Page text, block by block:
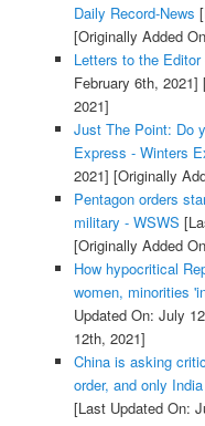
Daily Record-News
[Originally Added
Letters to the
February 6th, 2021]
2021]
Just The Point: Do
Express - Winters
2021] [Originally
Pentagon orders
military - WSWS
[Originally Added
How hypocritical
women, minorities
Updated On: July
12th, 2021]
China is asking
order, and only
[Last Updated On: